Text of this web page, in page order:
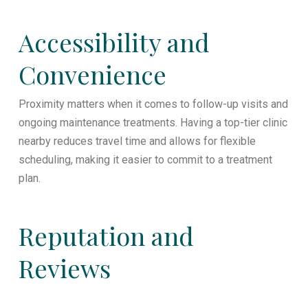
Accessibility and
Convenience
Proximity matters when it comes to follow-up visits and
ongoing maintenance treatments. Having a top-tier clinic
nearby reduces travel time and allows for flexible
scheduling, making it easier to commit to a treatment
plan.
Reputation and
Reviews